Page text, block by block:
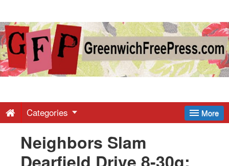
Greenwich
Free
-
Latest
More
Categories
Neighbors Slam
Dearfield Drive 8-30g;